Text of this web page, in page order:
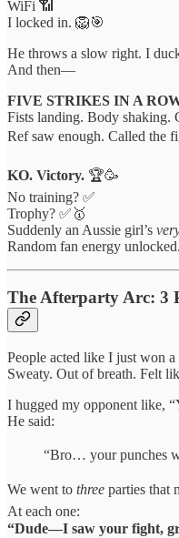
WiFi 📶
I locked in. 🦁🎯
He throws a slow right. I
And then—
FIVE STRIKES IN A
Fists landing. Body
Ref saw enough. Called the
KO. Victory. 🏆🥳
No training? ✅
Trophy? ✅🥇
Suddenly an Aussie girl’s
Random fan energy unlocked.
The Afterparty Arc: 3
People acted like I just won
Sweaty. Out of breath. Felt
I hugged my opponent like,
He said:
“Bro… your punches
We went to three parties that
At each one:
“Dude—I saw your fight,